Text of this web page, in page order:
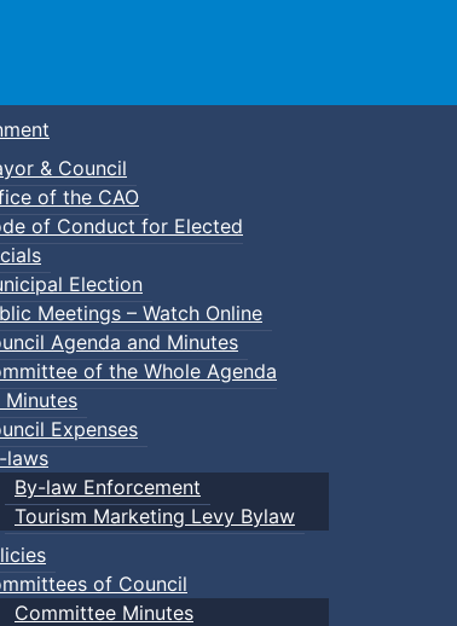
Town of Truro
& Council
of the CAO
of Conduct for Elected
Election
Meetings – Watch Online
Agenda and Minutes
of the Whole Agenda
Minutes
Expenses
laws
By-law Enforcement
Tourism Marketing Levy Bylaw
of Council
Committee Minutes